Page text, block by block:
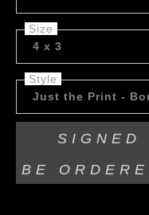
Size
4 x 3
Style
Just the Print -
SIGNED
BE